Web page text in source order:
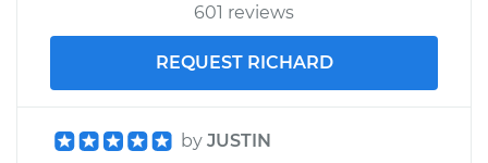
601 reviews
REQUEST RICHARD
by JUSTIN